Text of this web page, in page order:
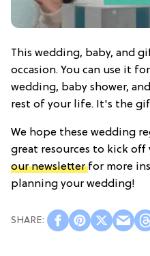
This wedding, baby, and
occasion. You can use it
wedding, baby shower,
rest of your life. It's the
We hope these wedding
great resources to kick
our newsletterfor more
planning your wedding!